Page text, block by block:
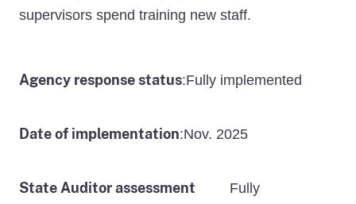
supervisors spend training new staff.
Agency response status:Fully implemented
Date of implementation:Nov. 2025
State Auditor assessment
Fully